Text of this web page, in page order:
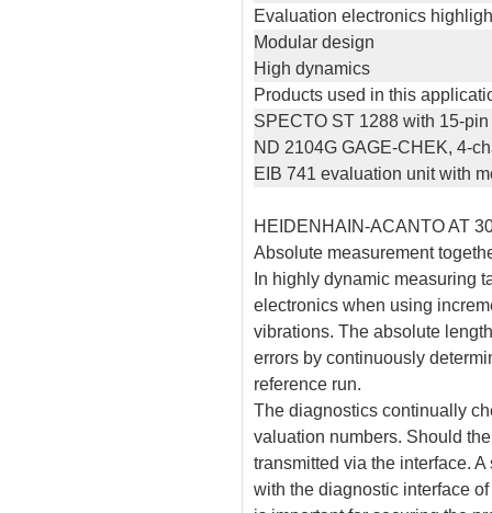
Evaluation electronics
Modular design
High dynamics
Products used in this
SPECTO ST 1288 with 15-
ND 2104G GAGE-CHEK, 4-
EIB 741 evaluation unit with
HEIDENHAIN-ACANTO AT
Absolute measurement
In highly dynamic measuring
electronics when using
vibrations. The absolute
errors by continuously
reference run.
The diagnostics continually
valuation numbers. Should
transmitted via the interface.
with the diagnostic interface